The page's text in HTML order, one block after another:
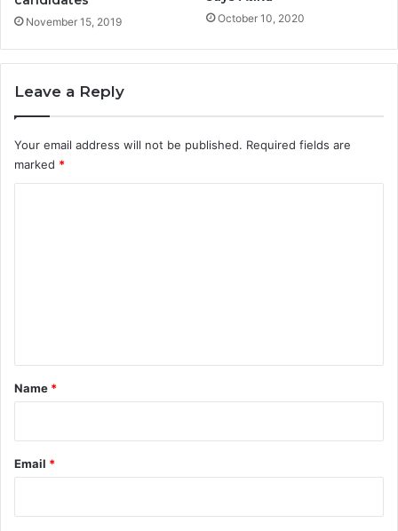
November 15, 2019 October 10, 2020
Leave a Reply
Your email address will not be published. Required fields are
marked *
*
Name *
Email *